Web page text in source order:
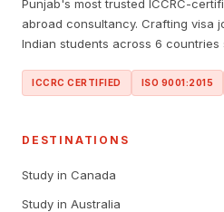
Punjab's most trusted ICCRC-
abroad consultancy. Crafting visa
Indian students across 6 countries
ICCRC CERTIFIED ISO 9001:2015
DESTINATIONS
Study in Canada
Study in Australia